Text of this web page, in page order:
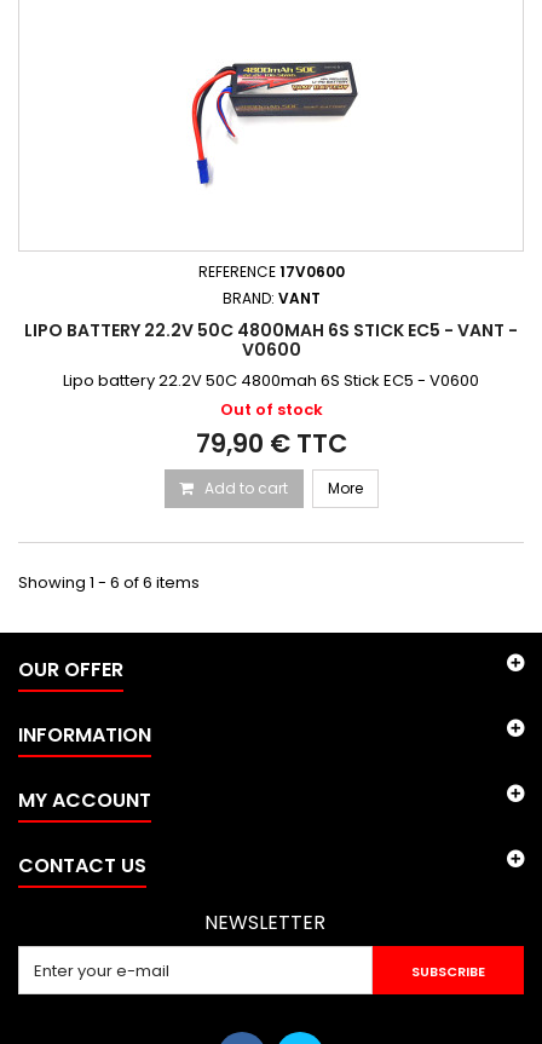
REFERENCE17V0600
BRAND: VANT
LIPO BATTERY 22.2V 50C 4800MAH 6S STICK EC5 - VANT -
V0600
Lipo battery 22.2V 50C 4800mah 6S Stick EC5 - V0600
Out of stock
79,90 € TTC
Add to cart More
Showing 1 - 6 of 6 items
OUR OFFER
INFORMATION
MY ACCOUNT
CONTACT US
NEWSLETTER
SUBSCRIBE